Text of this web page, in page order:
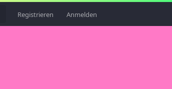
Registrieren Anmelden